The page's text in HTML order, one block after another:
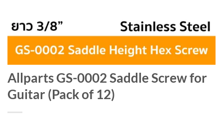
Allparts GS-0002 Saddle Screw for
Guitar (Pack of 12)